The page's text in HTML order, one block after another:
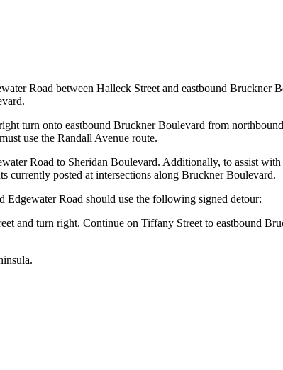
Road between Halleck Street and eastbound Bruckner
turn onto eastbound Bruckner Boulevard from
use the Randall Avenue route.
Road to Sheridan Boulevard. Additionally, to assist
currently posted at intersections along Bruckner Boulevard.
Road should use the following signed detour:
and turn right. Continue on Tiffany Street to eastbound